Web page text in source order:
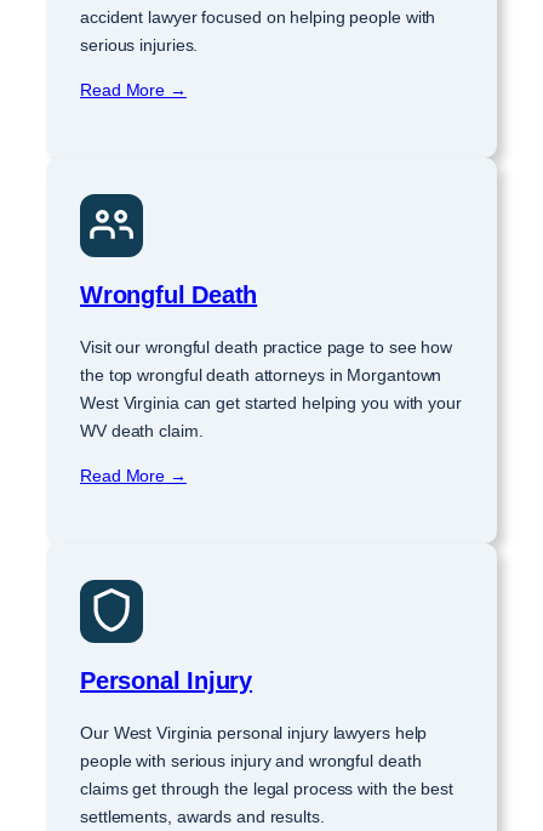
accident lawyer focused on helping people with
serious injuries.
Read More →
Wrongful Death
Visit our wrongful death practice page to see how
the top wrongful death attorneys in Morgantown
West Virginia can get started helping you with your
WV death claim.
Read More →
Personal Injury
Our West Virginia personal injury lawyers help
people with serious injury and wrongful death
claims get through the legal process with the best
settlements, awards and results.